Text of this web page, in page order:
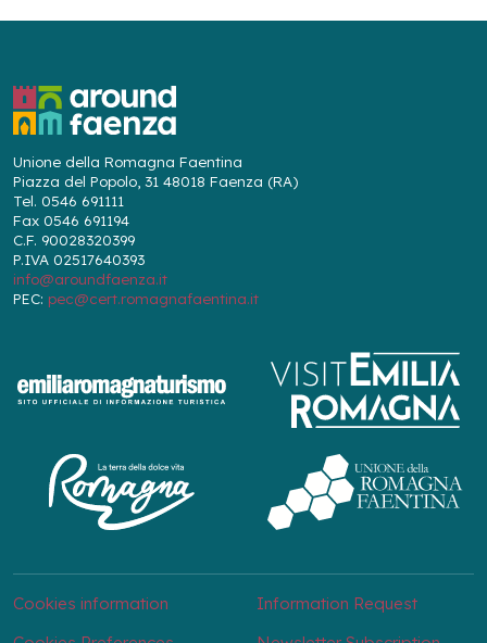
Unione della Romagna Faentina
Piazza del Popolo, 31 48018 Faenza (RA)
Tel. 0546 691111
Fax 0546 691194
C.F. 90028320399
P.IVA 02517640393
info@aroundfaenza.it
PEC: pec@cert.romagnafaentina.it
Cookies information
Information Request